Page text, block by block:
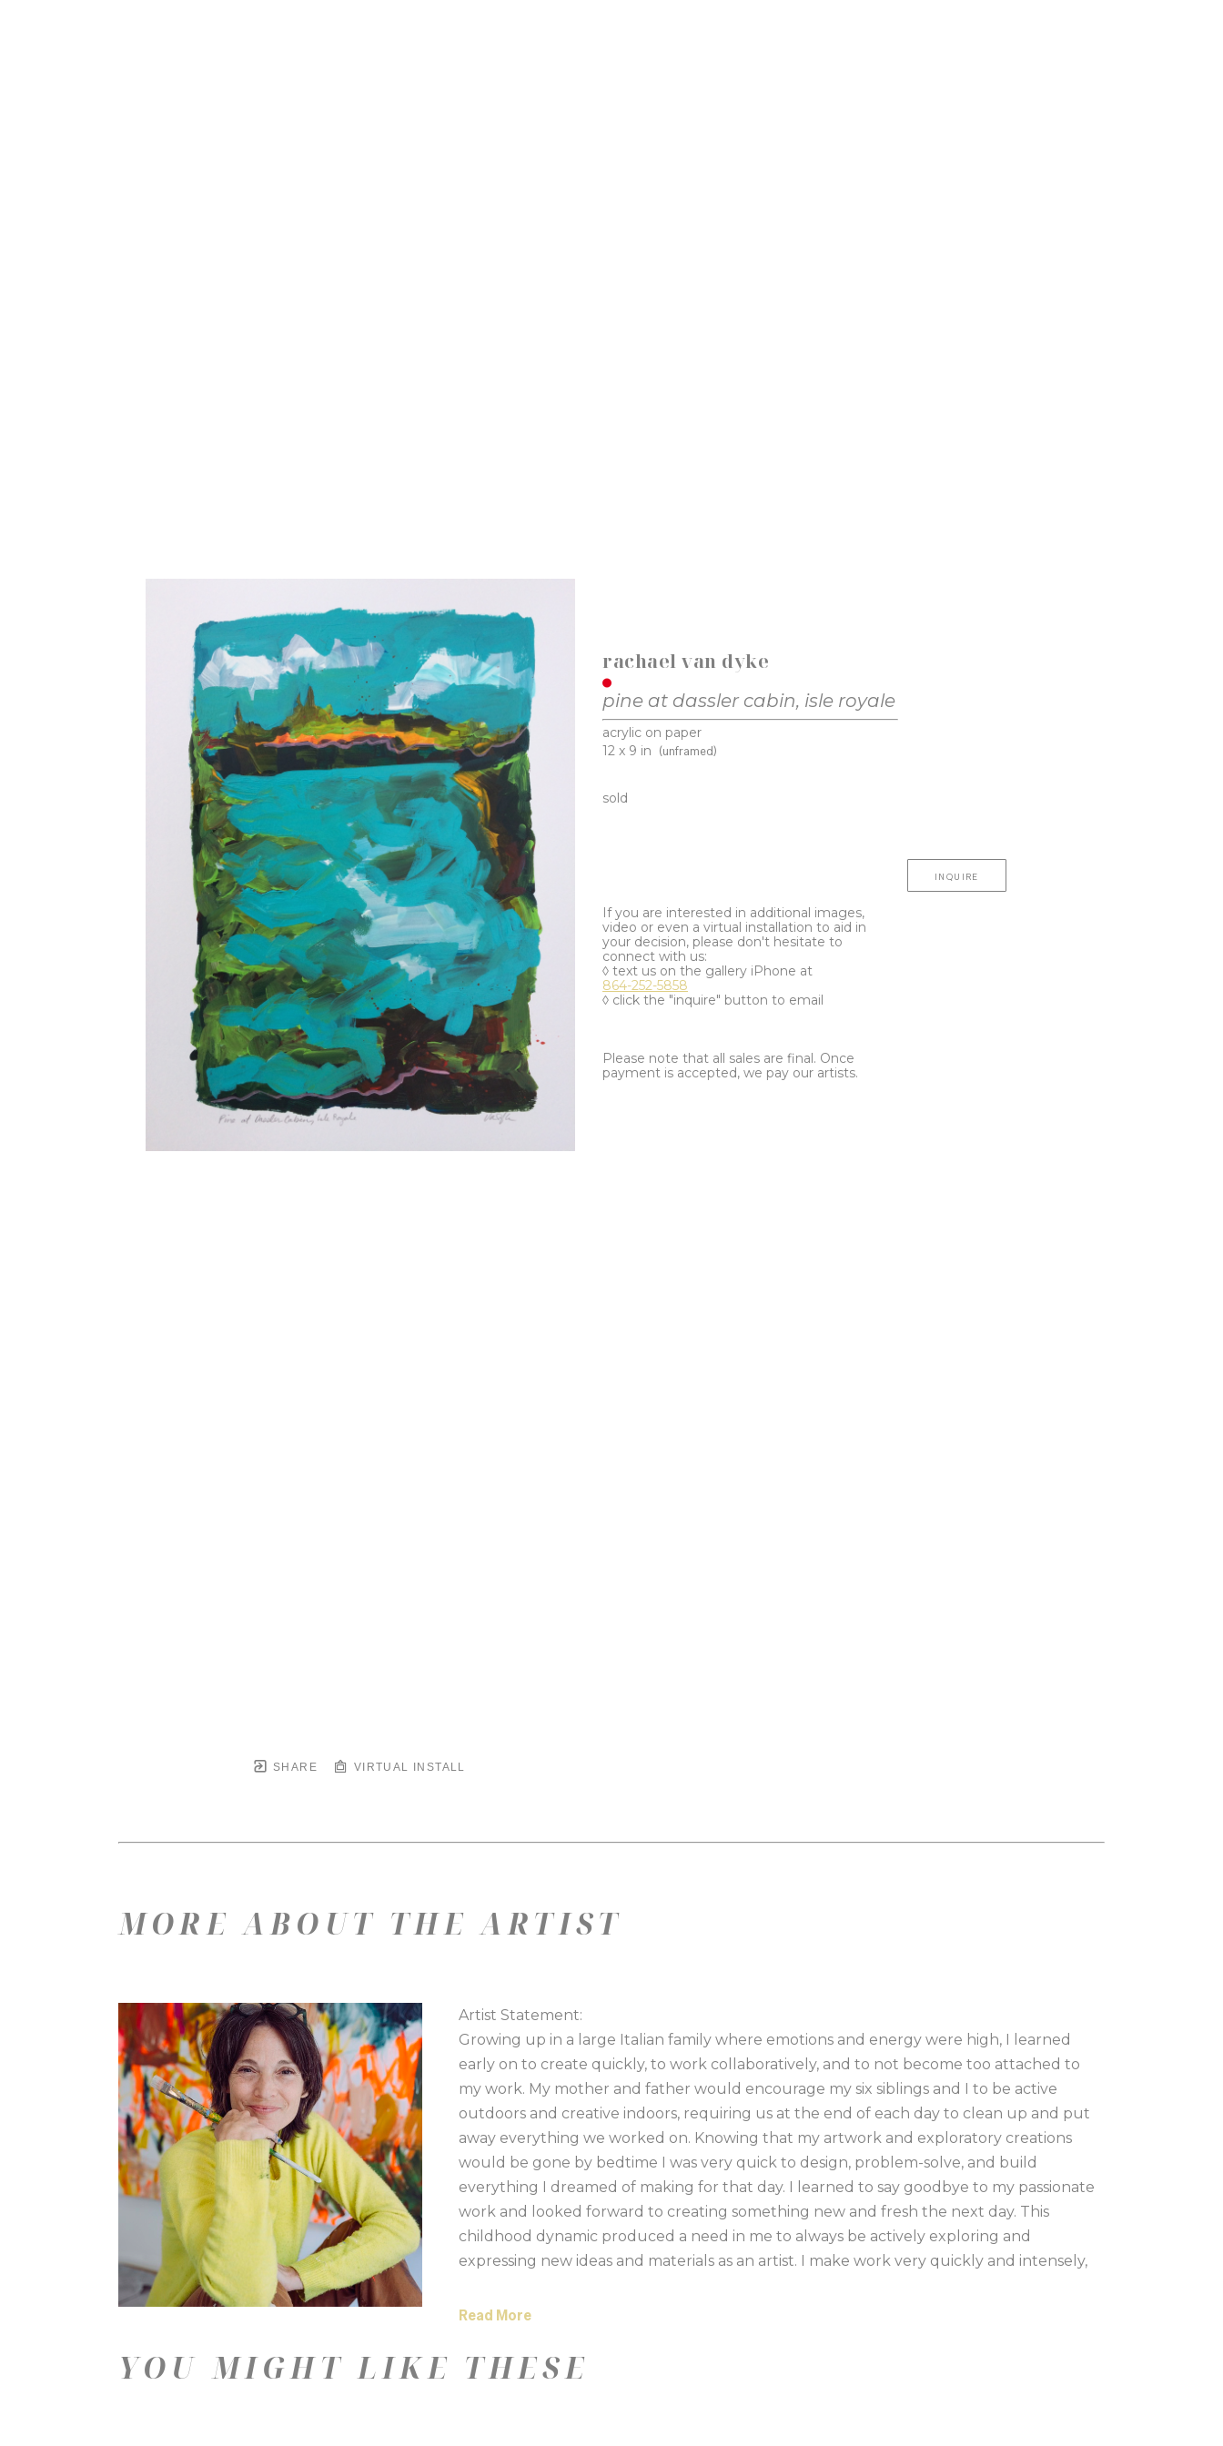
SHARE VIRTUAL INSTALL
rachael van dyke
pine at dassler cabin, isle royale
acrylic on paper
12 x 9 in (unframed)
sold
If you are interested in additional images,
video or even a virtual installation to aid in
your decision, please don't hesitate to
connect with us:
◊ text us on the gallery iPhone at
864-252-5858
◊ click the "inquire" button to email
Please note that all sales are final. Once
payment is accepted, we pay our artists.
INQUIRE
MORE ABOUT THE ARTIST
Artist Statement:
Growing up in a large Italian family where emotions and energy were high, I learned
early on to create quickly, to work collaboratively, and to not become too attached to
my work. My mother and father would encourage my six siblings and I to be active
outdoors and creative indoors, requiring us at the end of each day to clean up and put
away everything we worked on. Knowing that my artwork and exploratory creations
would be gone by bedtime I was very quick to design, problem-solve, and build
everything I dreamed of making for that day. I learned to say goodbye to my passionate
work and looked forward to creating something new and fresh the next day. This
childhood dynamic produced a need in me to always be actively exploring and
expressing new ideas and materials as an artist. I make work very quickly and intensely,
be bold and work fast with me which is why acrylics are my primary choice of paints. I
hands and knees actively engaged with the painting, my bare feet exposed to the cool
concrete floor of my studio. In the beginning of my artistic career I worked regionally,
Read More
YOU MIGHT LIKE THESE